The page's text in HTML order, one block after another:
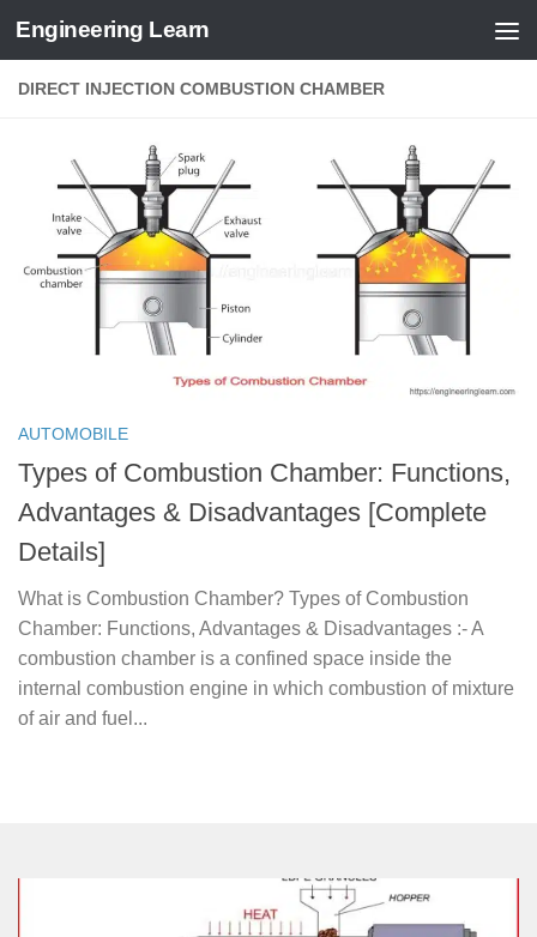
Skip to content
Engineering Learn
DIRECT INJECTION COMBUSTION CHAMBER
AUTOMOBILE
Types of Combustion Chamber: Functions,
Advantages & Disadvantages [Complete
Details]
What is Combustion Chamber? Types of Combustion
Chamber: Functions, Advantages & Disadvantages :- A
combustion chamber is a confined space inside the
internal combustion engine in which combustion of mixture
of air and fuel...